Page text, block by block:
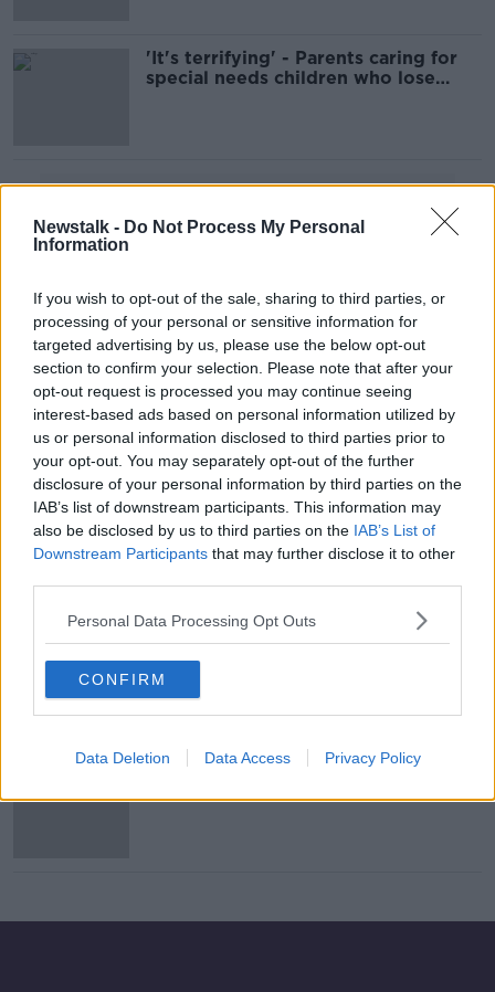
Newstalk - Do Not Process My Personal
Information
If you wish to opt-out of the sale, sharing to third parties, or
processing of your personal or sensitive information for
targeted advertising by us, please use the below opt-out
section to confirm your selection. Please note that after your
opt-out request is processed you may continue seeing
interest-based ads based on personal information utilized by
us or personal information disclosed to third parties prior to
your opt-out. You may separately opt-out of the further
disclosure of your personal information by third parties on the
IAB’s list of downstream participants. This information may
also be disclosed by us to third parties on the IAB’s List of
Downstream Participants that may further disclose it to other
Personal Data Processing Opt Outs
CONFIRM
Data Deletion Data Access Privacy Policy
'It's terrifying' - Parents caring for
special needs children who lose
Russian submarine in Irish waters 'a
real threat' - Clonan
Ireland seeking UK help with Russian
submarine means 'we're not neutral'
- Clonan
Wicklow woman who collected navy